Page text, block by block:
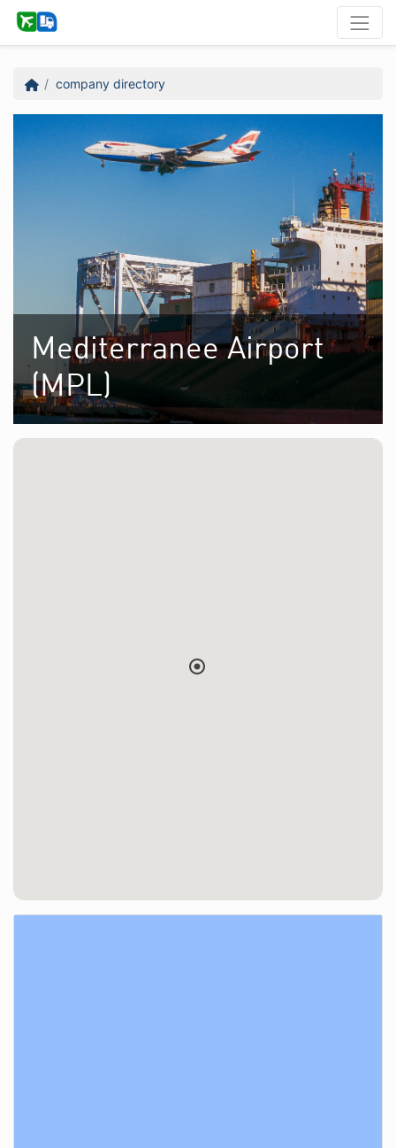
company directory
Mediterranee Airport
(MPL)